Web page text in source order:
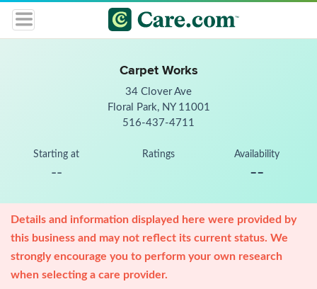
Carpet Works
34 Clover Ave
Floral Park, NY 11001
516-437-4711
Starting at
--
Ratings Availability
--
Details and information displayed here were provided by
this business and may not reflect its current status. We
strongly encourage you to perform your own research
when selecting a care provider.